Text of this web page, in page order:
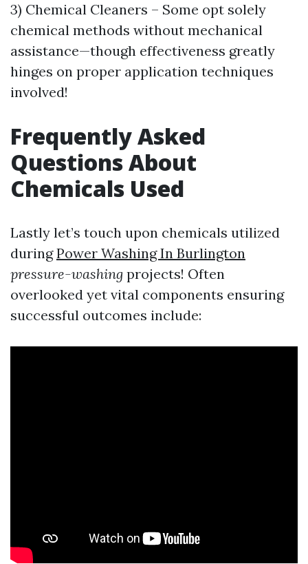
3) Chemical Cleaners – Some opt solely
chemical methods without mechanical
assistance—though effectiveness greatly
hinges on proper application techniques
involved!
Frequently Asked
Questions About
Chemicals Used
Lastly let’s touch upon chemicals utilized
duringPower Washing In Burlington
pressure-washing projects! Often
overlooked yet vital components ensuring
successful outcomes include: